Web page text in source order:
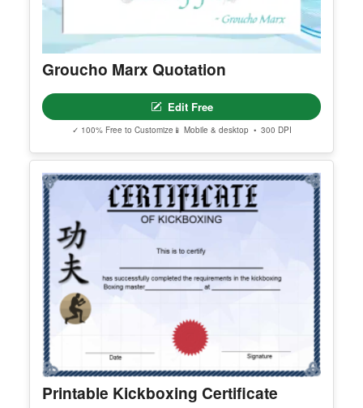
Groucho Marx Quotation
Edit Free
✓ 100% Free to Customize 📱 Mobile & desktop • 300 DPI
Printable Kickboxing Certificate